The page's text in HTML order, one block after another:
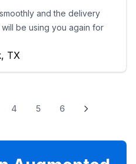
and the delivery
be using you again for
TX
4 5 6